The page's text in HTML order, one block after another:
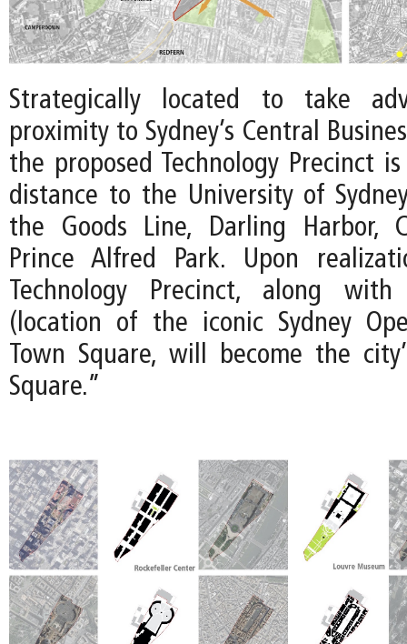
Strategically located to take
proximity to Sydney’s Central
the proposed Technology Precinct
distance to the University of
the Goods Line, Darling Harbor,
Prince Alfred Park. Upon
Technology Precinct, along
(location of the iconic Sydney
Town Square, will become the
Square.”